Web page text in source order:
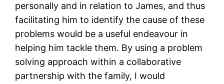
personally and in relation to James, and thus
facilitating him to identify the cause of these
problems would be a useful endeavour in
helping him tackle them. By using a problem
solving approach within a collaborative
partnership with the family, I would